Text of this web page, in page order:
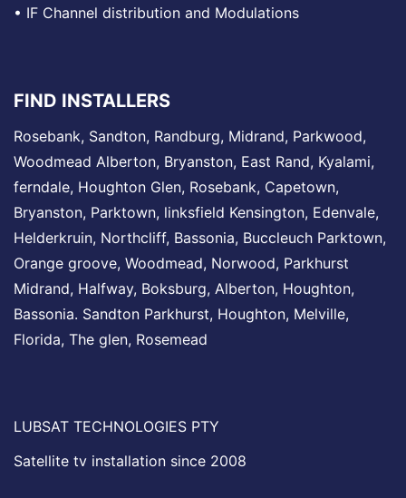
• IF Channel distribution and Modulations
FIND INSTALLERS
Rosebank, Sandton, Randburg, Midrand, Parkwood,
Woodmead Alberton, Bryanston, East Rand, Kyalami,
ferndale, Houghton Glen, Rosebank, Capetown,
Bryanston, Parktown, linksfield Kensington, Edenvale,
Helderkruin, Northcliff, Bassonia, Buccleuch Parktown,
Orange groove, Woodmead, Norwood, Parkhurst
Midrand, Halfway, Boksburg, Alberton, Houghton,
Bassonia. Sandton Parkhurst, Houghton, Melville,
Florida, The glen, Rosemead
LUBSAT TECHNOLOGIES PTY
Satellite tv installation since 2008